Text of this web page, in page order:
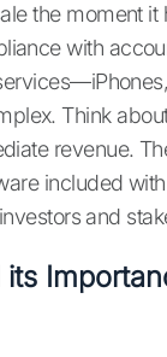
the moment
with
Think
revenue.
included
and